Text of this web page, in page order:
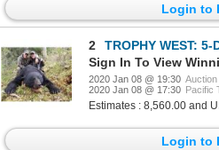
Login to
2
TROPHY WEST: 5-Day Black Bear Hunt
Sign In To View
2020 Jan 08 @ 19:30
2020 Jan 08 @ 17:30 Pacific
Estimates : 8,560.00 and
Login to